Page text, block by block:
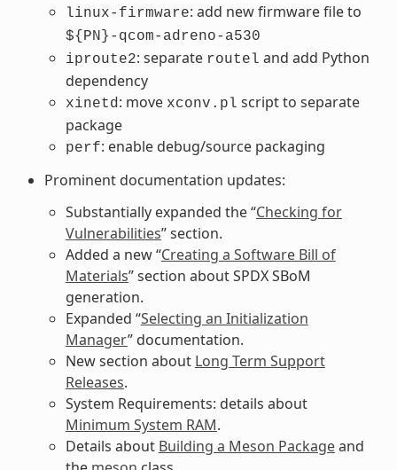
linux-firmware: add new firmware file to
${PN}-qcom-adreno-a530
iproute2: separate routel and add Python
dependency
xinetd : move xconv.pl script to separate
package
perf: enable debug/source packaging
Prominent documentation updates:
Substantially expanded the “Checking for
Vulnerabilities” section.
Added a new “Creating a Software Bill of
Materials” section about SPDX SBoM
generation.
Expanded “Selecting an Initialization
Manager” documentation.
New section about Long Term Support
Releases.
System Requirements: details about
Minimum System RAM.
Details about Building a Meson Packageand